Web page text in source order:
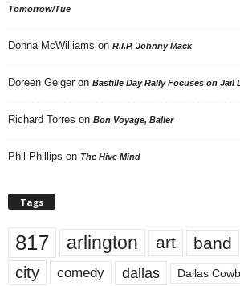
Tomorrow/Tue
Donna McWilliams on R.I.P. Johnny Mack
Doreen Geiger on Bastille Day Rally Focuses on Jail
Richard Torres on Bon Voyage, Baller
Phil Phillips on The Hive Mind
Tags
817 arlington art band
city comedy dallas Dallas